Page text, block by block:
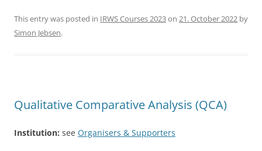
c
e
o
k
itt
er
ar
This entry was posted in IRWS Courses 2023on 21. October 2022 by
Simon Jebsen.
Qualitative Comparative Analysis (QCA)
Institution: see Organisers & Supporters